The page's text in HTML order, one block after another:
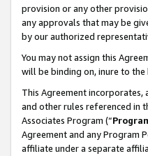
provision or any other
any approvals that may be
by our authorized
You may not assign this
will be binding on, inure to the
This Agreement
and other rules referenced in
Associates Program (“
Agreement and any Program
affiliate under a separate